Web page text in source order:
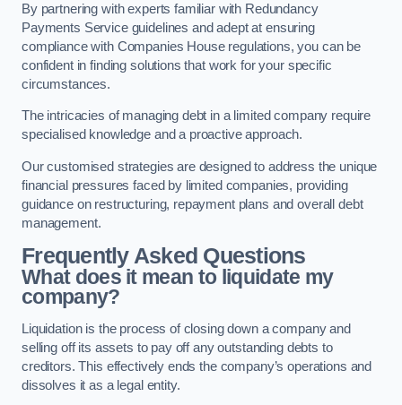
By partnering with experts familiar with Redundancy
Payments Service guidelines and adept at ensuring
compliance with Companies House regulations, you can be
confident in finding solutions that work for your specific
circumstances.
The intricacies of managing debt in a limited company require
specialised knowledge and a proactive approach.
Our customised strategies are designed to address the unique
financial pressures faced by limited companies, providing
guidance on restructuring, repayment plans and overall debt
management.
Frequently Asked Questions
What does it mean to liquidate my
company?
Liquidation is the process of closing down a company and
selling off its assets to pay off any outstanding debts to
creditors. This effectively ends the company’s operations and
dissolves it as a legal entity.